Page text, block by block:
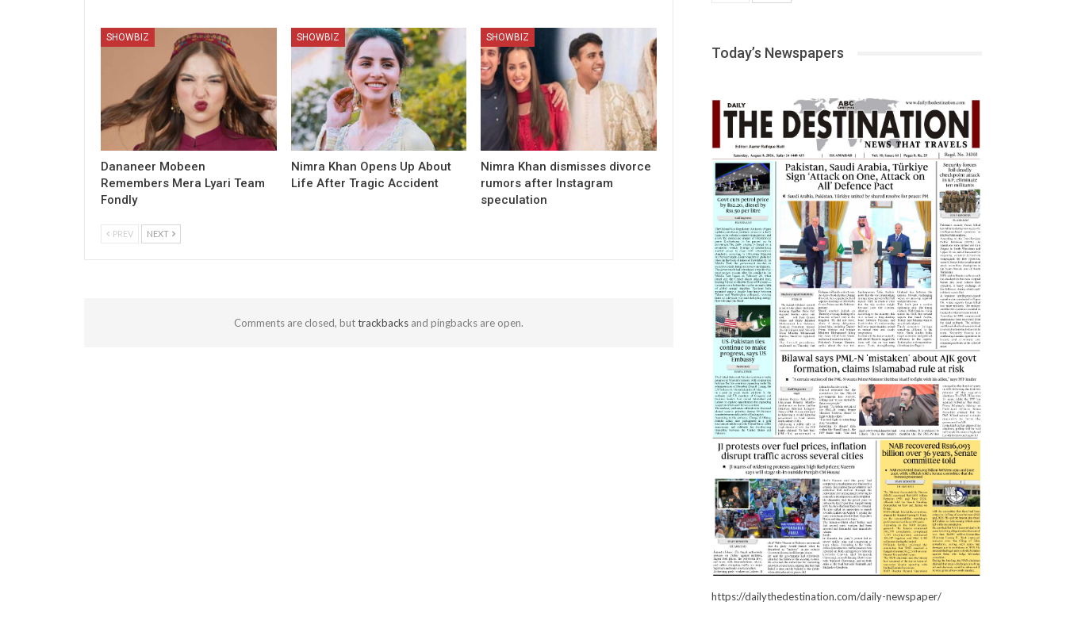
SHOWBIZ
Dananeer Mobeen
Remembers Mera Lyari Team
Fondly
SHOWBIZ
Nimra Khan Opens Up About
Life After Tragic Accident
SHOWBIZ
Nimra Khan dismisses divorce
rumors after Instagram
speculation
PREV NEXT
Comments are closed, buttrackbacksand pingbacks are open.
Today’s Newspapers
https://dailythedestination.com/daily-newspaper/